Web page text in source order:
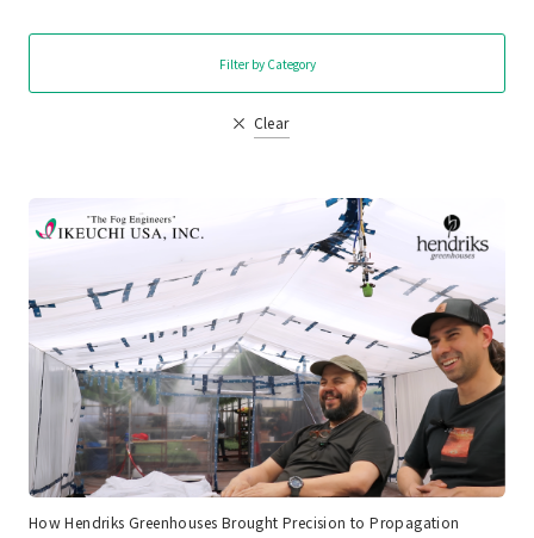
Filter by Category
Clear
How Hendriks Greenhouses Brought Precision to Propagation